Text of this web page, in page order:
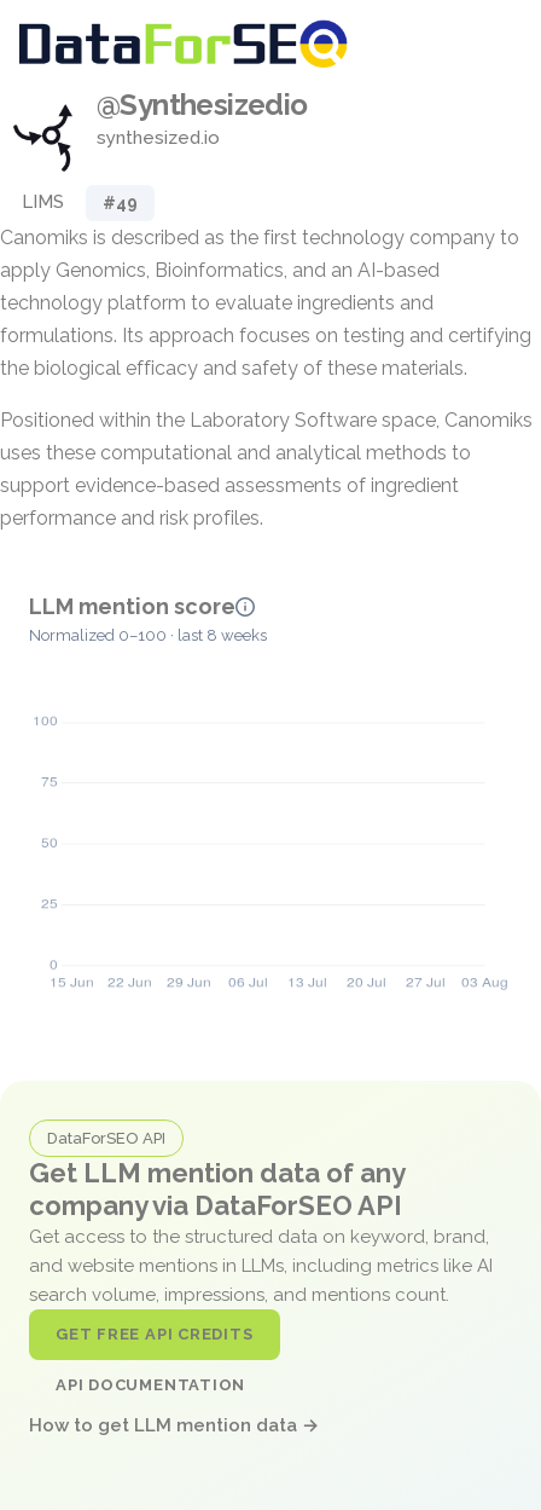
@Synthesizedio
synthesized.io
LIMS #49
Canomiks is described as the first technology company to
apply Genomics, Bioinformatics, and an AI-based
technology platform to evaluate ingredients and
formulations. Its approach focuses on testing and certifying
the biological efficacy and safety of these materials.
Positioned within the Laboratory Software space, Canomiks
uses these computational and analytical methods to
support evidence-based assessments of ingredient
performance and risk profiles.
LLM mention score
Normalized 0–100 · last 8 weeks
DataForSEO API
Get LLM mention data of any
company via DataForSEO API
Get access to the structured data on keyword, brand,
and website mentions in LLMs, including metrics like AI
search volume, impressions, and mentions count.
GET FREE API CREDITS
API DOCUMENTATION
How to get LLM mention data →